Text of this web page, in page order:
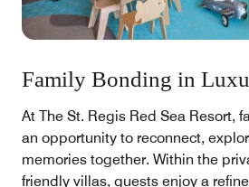
Family Bonding in
At The St. Regis Red Sea Resort,
an opportunity to reconnect,
memories together. Within the
friendly villas, guests enjoy a